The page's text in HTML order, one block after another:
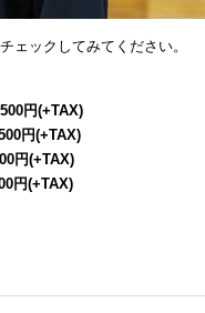
ェックしてみてください。
円(+TAX)
円(+TAX)
円(+TAX)
円(+TAX)